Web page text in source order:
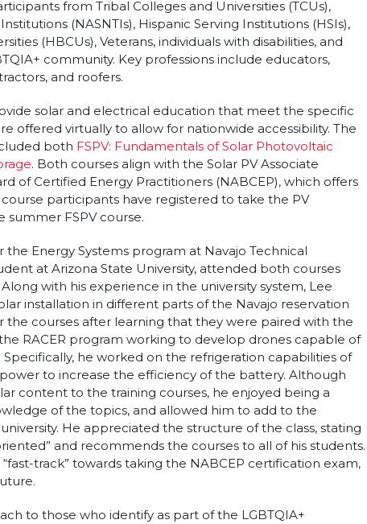
from Tribal Colleges and Universities (TCUs),
(NASNTIs), Hispanic Serving Institutions (HSIs),
(HBCUs), Veterans, individuals with disabilities, and
community. Key professions include educators,
and roofers.
solar and electrical education that meet the specific
offered virtually to allow for nationwide accessibility. The
both FSPV: Fundamentals of Solar Photovoltaic
. Both courses align with the Solar PV Associate
of Certified Energy Practitioners (NABCEP), which offers
participants have registered to take the PV
FSPV course.
Energy Systems program at Navajo Technical
at Arizona State University, attended both courses
with his experience in the university system, Lee
installation in different parts of the Navajo reservation
the courses after learning that they were paired with the
the RACER program working to develop drones capable of
he worked on the refrigeration capabilities of
to increase the efficiency of the battery. Although
content to the training courses, he enjoyed being a
of the topics, and allowed him to add to the
He appreciated the structure of the class, stating
and recommends the courses to all of his students.
track” towards taking the NABCEP certification exam,
to those who identify as part of the LGBTQIA+